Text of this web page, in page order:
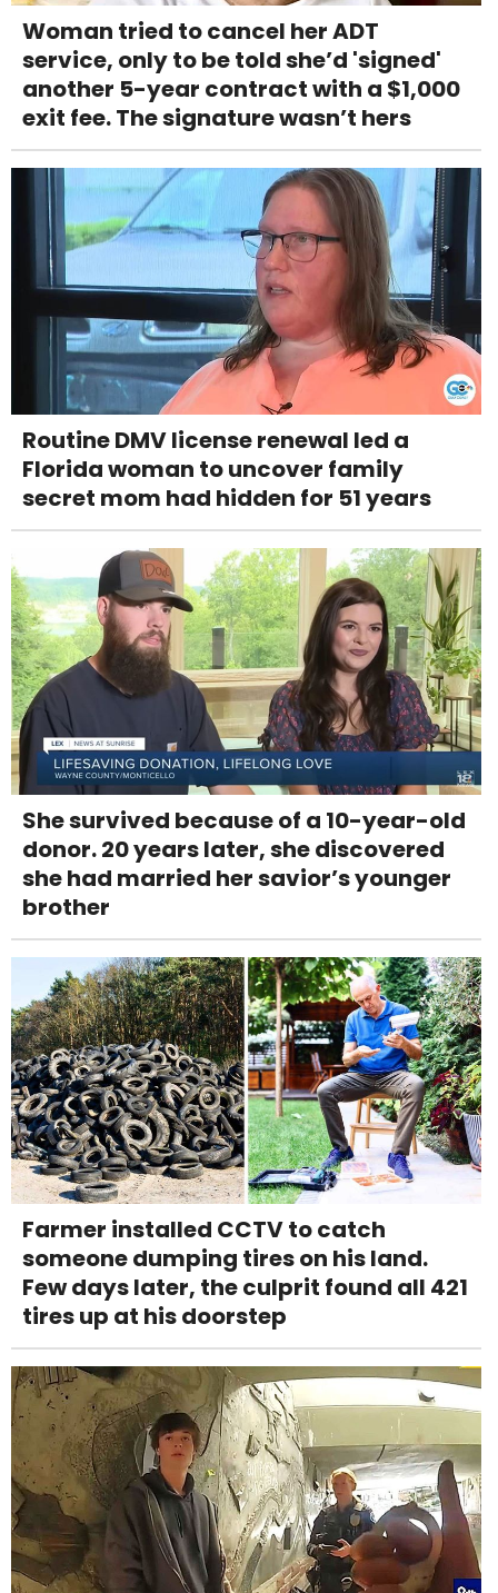
Woman tried to cancel her ADT
service, only to be told she’d 'signed'
another 5-year contract with a $1,000
exit fee. The signature wasn’t hers
Routine DMV license renewal led a
Florida woman to uncover family
secret mom had hidden for 51 years
She survived because of a 10-year-old
donor. 20 years later, she discovered
she had married her savior’s younger
brother
Farmer installed CCTV to catch
someone dumping tires on his land.
Few days later, the culprit found all 421
tires up at his doorstep